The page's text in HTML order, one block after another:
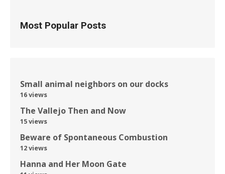
Most Popular Posts
Small animal neighbors on our docks
16 views
The Vallejo Then and Now
15 views
Beware of Spontaneous Combustion
12 views
Hanna and Her Moon Gate